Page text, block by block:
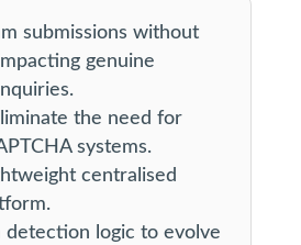
submissions without
genuine
the need for
systems.
centralised
detection logic to evolve